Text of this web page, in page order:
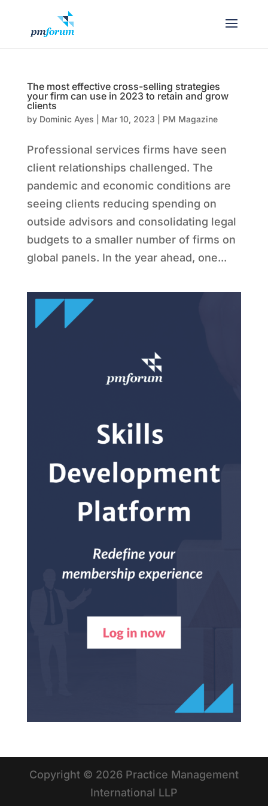
The most effective cross-selling strategies
your firm can use in 2023 to retain and grow
clients
by Dominic Ayes Mar 10, 2023 PM Magazine
Professional services firms have seen
client relationships challenged. The
pandemic and economic conditions are
seeing clients reducing spending on
outside advisors and consolidating legal
budgets to a smaller number of firms on
global panels. In the year ahead, one...
Copyright © 2026 Practice Management
International LLP